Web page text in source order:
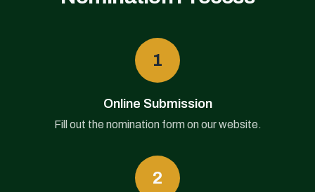
1
Online Submission
Fill out the nomination form on our website.
2